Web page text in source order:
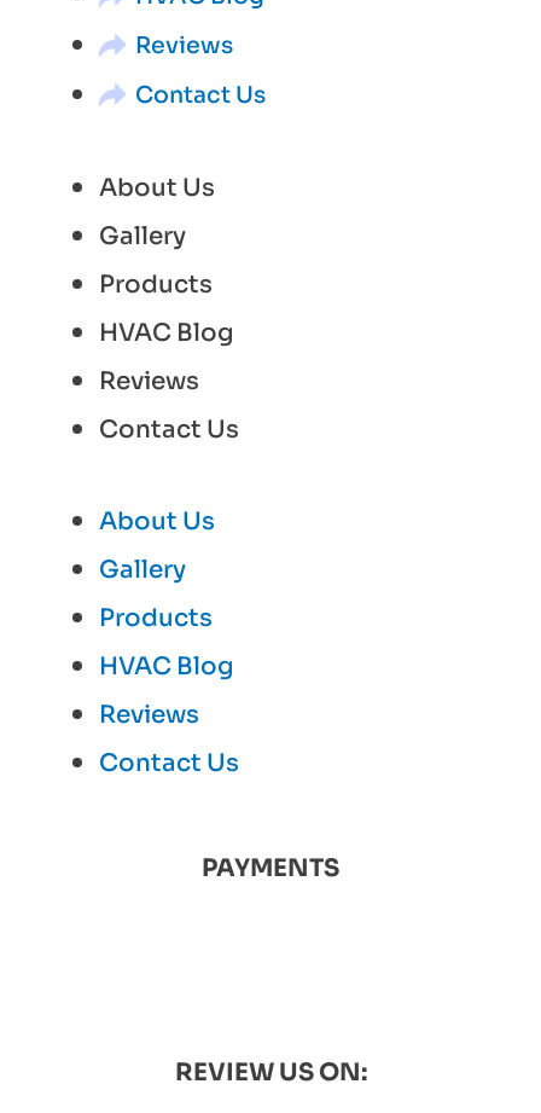
Reviews
Contact Us
About Us
Gallery
Products
HVAC Blog
Reviews
Contact Us
About Us
Gallery
Products
HVAC Blog
Reviews
Contact Us
PAYMENTS
REVIEW US ON: